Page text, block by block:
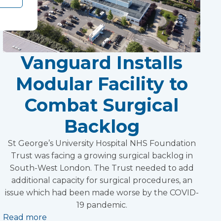
Vanguard Installs
Modular Facility to
Combat Surgical
Backlog
St George’s University Hospital NHS Foundation
Trust was facing a growing surgical backlog in
South-West London. The Trust needed to add
additional capacity for surgical procedures, an
issue which had been made worse by the COVID-
19 pandemic.
Read more